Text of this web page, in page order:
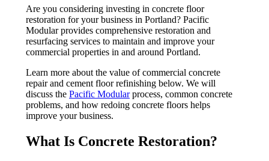
Are you considering investing in concrete floor
restoration for your business in Portland? Pacific
Modular provides comprehensive restoration and
resurfacing services to maintain and improve your
commercial properties in and around Portland.
Learn more about the value of commercial concrete
repair and cement floor refinishing below. We will
discuss the Pacific Modularprocess, common concrete
problems, and how redoing concrete floors helps
improve your business.
What Is Concrete Restoration?